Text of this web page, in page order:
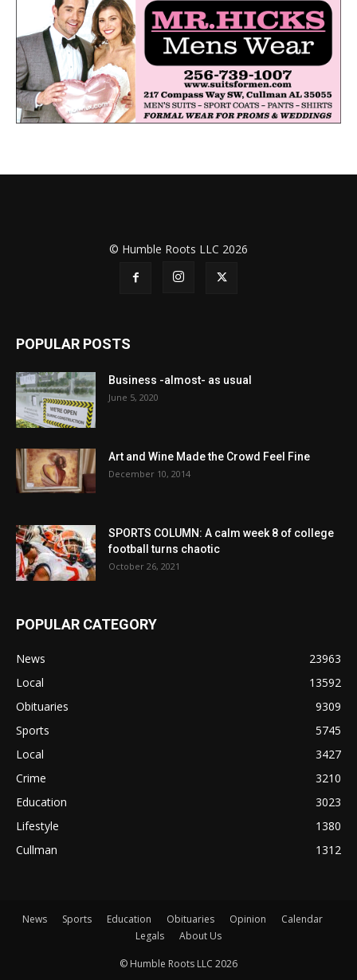
© Humble Roots LLC 2026
POPULAR POSTS
Business -almost- as usual
June 5, 2020
Art and Wine Made the Crowd Feel Fine
December 10, 2014
SPORTS COLUMN: A calm week 8 of college
football turns chaotic
October 26, 2021
POPULAR CATEGORY
News
23963
Local
13592
Obituaries
9309
Sports
5745
Local
3427
Crime
3210
Education
3023
Lifestyle
1380
Cullman
1312
News Sports Education Obituaries Opinion
Calendar
Legals
About Us
© Humble Roots LLC 2026